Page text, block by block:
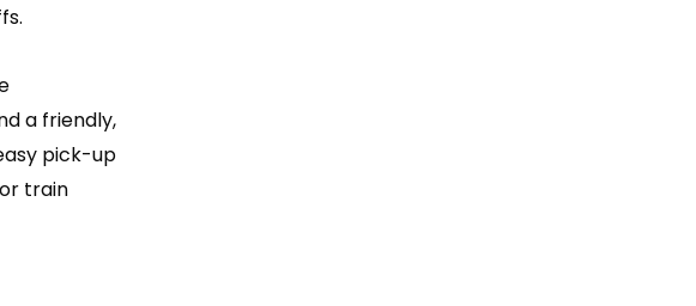
a friendly,
pick-up
train